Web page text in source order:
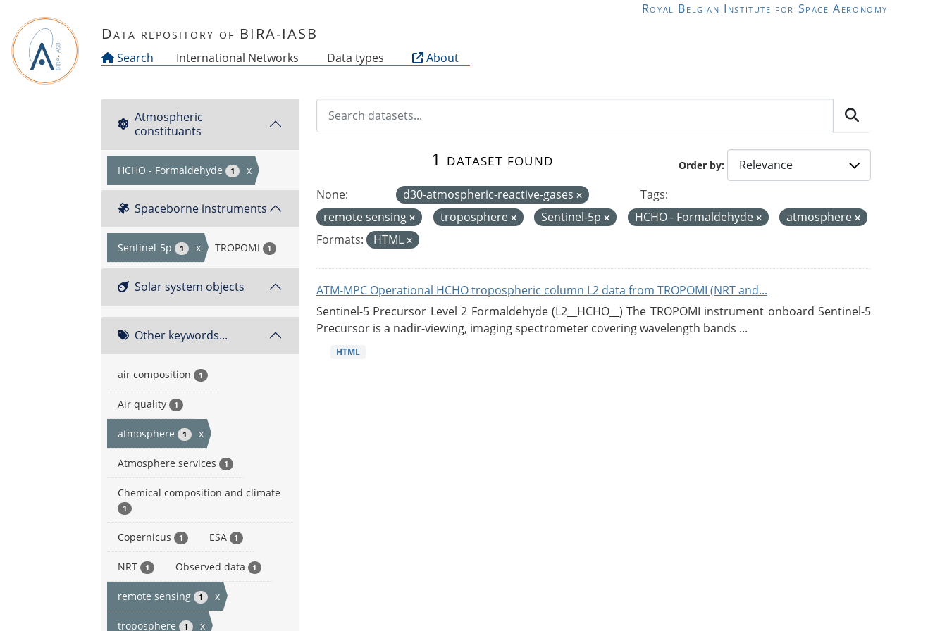
Royal Belgian Institute for Space Aeronomy
Data repository of BIRA-IASB
Search International Networks Data types About
Atmospheric
constituants
HCHO - Formaldehyde 1 x
Spaceborne instruments
Sentinel-5p 1 x TROPOMI 1
Solar system objects
Other keywords...
air composition 1
Air quality 1
atmosphere 1 x
Atmosphere services 1
Chemical composition and climate
1
Copernicus 1 ESA 1
NRT 1 Observed data 1
remote sensing 1 x
troposphere 1 x
Order by
1 dataset found
None: d30-atmospheric-reactive-gases
Tags:
remote sensing
troposphere Sentinel-5p HCHO - Formaldehyde
atmosphere
Formats:
HTML
ATM-MPC Operational HCHO tropospheric column L2 data from TROPOMI (NRT and...
Sentinel-5 Precursor Level 2 Formaldehyde (L2__HCHO__) The TROPOMI instrument onboard Sentinel-5
Precursor is a nadir-viewing, imaging spectrometer covering wavelength bands ...
HTML